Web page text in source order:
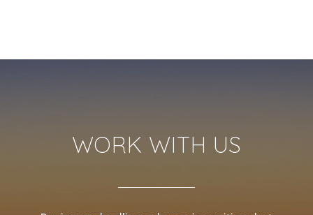
WORK WITH US